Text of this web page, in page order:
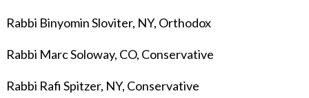
Rabbi Binyomin Sloviter, NY, Orthodox
Rabbi Marc Soloway, CO, Conservative
Rabbi Rafi Spitzer, NY, Conservative